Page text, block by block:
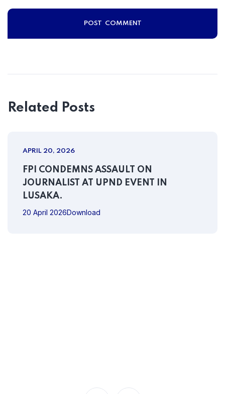
Related Posts
APRIL 20, 2026
FPI CONDEMNS ASSAULT ON
JOURNALIST AT UPND EVENT IN
LUSAKA.
20 April 2026Download